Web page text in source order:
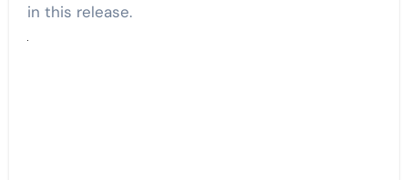
in this release.